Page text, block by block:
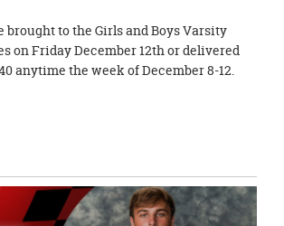
brought to the Girls and Boys Varsity
on Friday December 12th or delivered
anytime the week of December 8-12.